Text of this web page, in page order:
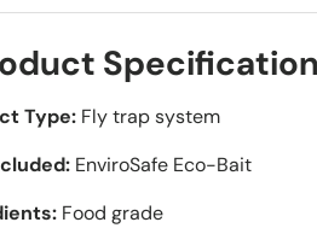
Type: Fly trap system
EnviroSafe Eco-Bait
Food grade